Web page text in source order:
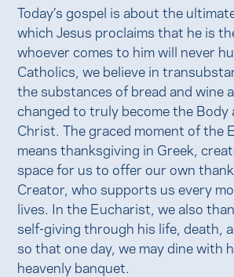
Today’s gospel is about the
which Jesus proclaims that he is
whoever comes to him will never
Catholics, we believe in
the substances of bread and wine
changed to truly become the Body
Christ. The graced moment of the
means thanksgiving in Greek,
space for us to offer our own
Creator, who supports us every
lives. In the Eucharist, we also
self-giving through his life, death,
so that one day, we may dine with
heavenly banquet.